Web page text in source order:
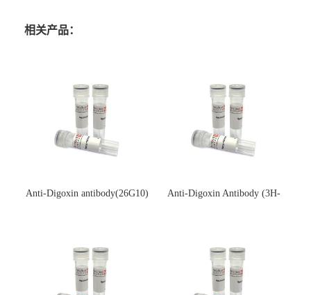
相关产品：
Anti-Digoxin antibody(26G10)
Anti-Digoxin Antibody (3H-